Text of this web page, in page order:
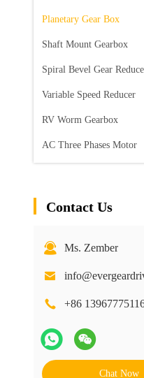
Planetary Gear Box
Shaft Mount Gearbox
Spiral Bevel Gear
Variable Speed Reducer
RV Worm Gearbox
AC Three Phases Motor
Contact Us
Ms. Zember
+86
Chat Now